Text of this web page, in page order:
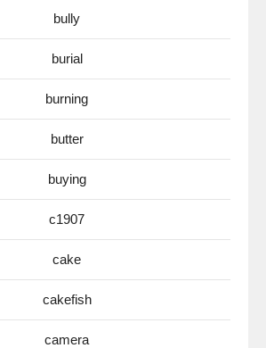
bully
burial
burning
butter
buying
c1907
cake
cakefish
camera